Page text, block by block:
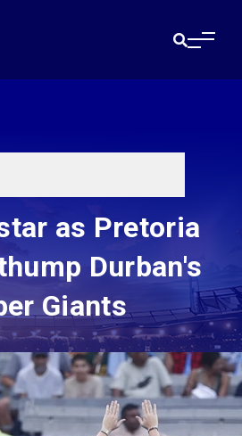
as Pretoria
Durban's
Giants